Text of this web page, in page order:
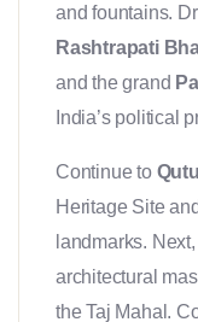
and fountains.
Rashtrapati
and the grand
India’s political
Continue to
Heritage Site
landmarks.
architectural
the Taj Mahal.